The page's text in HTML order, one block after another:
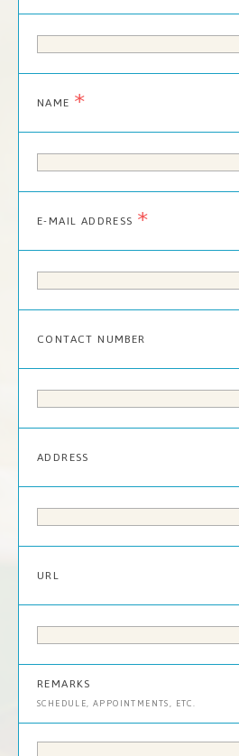
NAME *
E-MAIL ADDRESS *
CONTACT NUMBER
ADDRESS
URL
REMARKS
SCHEDULE, APPOINTMENTS, ETC.